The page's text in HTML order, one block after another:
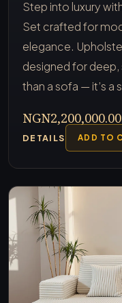
Step into luxury
Set crafted for
elegance.
designed for
than a sofa — it’s
NGN2,200,000.00
DETAILS ADD TO